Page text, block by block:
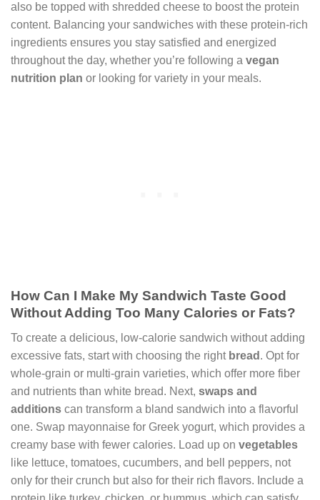
also be topped with shredded cheese to boost the protein
content. Balancing your sandwiches with these protein-rich
ingredients ensures you stay satisfied and energized
throughout the day, whether you’re following a vegan
nutrition plan or looking for variety in your meals.
How Can I Make My Sandwich Taste Good
Without Adding Too Many Calories or Fats?
To create a delicious, low-calorie sandwich without adding
excessive fats, start with choosing the right bread . Opt for
whole-grain or multi-grain varieties, which offer more fiber
and nutrients than white bread. Next, swaps and
additions can transform a bland sandwich into a flavorful
one. Swap mayonnaise for Greek yogurt, which provides a
creamy base with fewer calories. Load up on vegetables
like lettuce, tomatoes, cucumbers, and bell peppers, not
only for their crunch but also for their rich flavors. Include a